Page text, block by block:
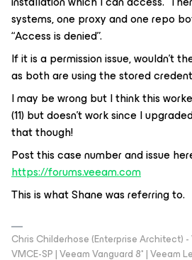
systems, one proxy and one repo
“Access is denied”.
If it is a permission issue, wouldn’t
as both are using the stored
I may be wrong but I think this
(11) but doesn’t work since I
that though!
Post this case number and issue
https://forums.veeam.com
This is what Shane was referring to.
Chris Childerhose (Enterprise Architect) -
VMCE-SP | Veeam Vanguard 8* | Veeam